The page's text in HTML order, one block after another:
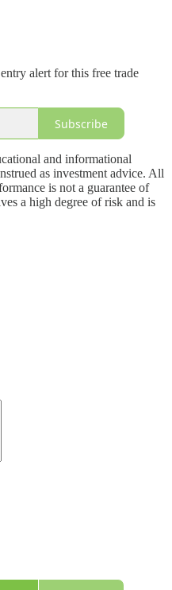
alert for this free trade
Subscribe
and informational
as investment advice. All
is not a guarantee of
a high degree of risk and is